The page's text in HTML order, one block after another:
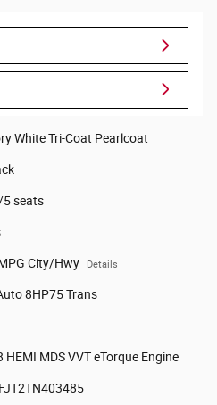
White Tri-Coat Pearlcoat
5 seats
City/Hwy Details
8HP75 Trans
HEMI MDS VVT eTorque Engine